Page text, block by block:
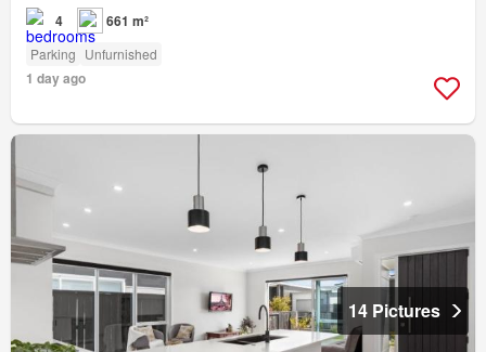
4 661 m²
Parking Unfurnished
1 day ago
14 Pictures